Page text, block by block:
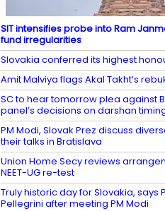
SIT intensifies probe into Ram
fund irregularities
Slovakia conferred its highest
Amit Malviya flags Akal Takht’s
SC to hear tomorrow plea against
panel’s decisions on darshan
PM Modi, Slovak Prez discuss
their talks in Bratislava
Union Home Secy reviews
NEET-UG re-test
Truly historic day for Slovakia, says
Pellegrini after meeting PM Modi